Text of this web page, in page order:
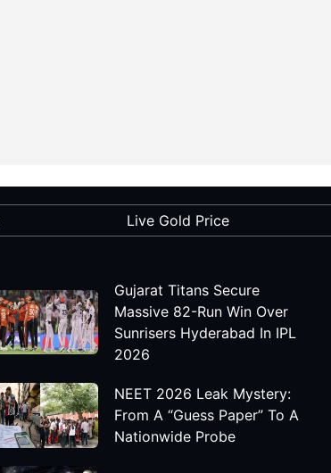
Live Gold Price
Gujarat Titans Secure
Massive 82-Run Win Over
Sunrisers Hyderabad In IPL
2026
NEET 2026 Leak Mystery:
From A “Guess Paper” To A
Nationwide Probe